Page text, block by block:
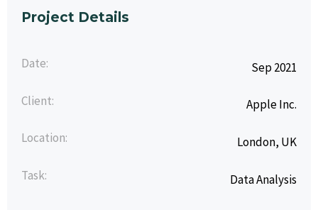
Project Details
Date: Sep 2021
Client: Apple Inc.
Location: London, UK
Task: Data Analysis